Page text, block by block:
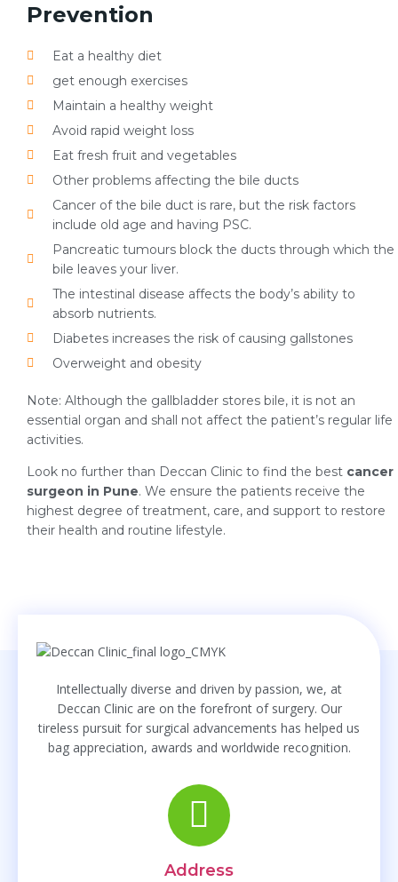
Prevention
Eat a healthy diet
get enough exercises
Maintain a healthy weight
Avoid rapid weight loss
Eat fresh fruit and vegetables
Other problems affecting the bile ducts
Cancer of the bile duct is rare, but the risk factors
include old age and having PSC.
Pancreatic tumours block the ducts through which the
bile leaves your liver.
The intestinal disease affects the body’s ability to
absorb nutrients.
Diabetes increases the risk of causing gallstones
Overweight and obesity
Note: Although the gallbladder stores bile, it is not an
essential organ and shall not affect the patient’s regular life
activities.
Look no further than Deccan Clinic to find the best cancer
surgeon in Pune. We ensure the patients receive the
highest degree of treatment, care, and support to restore
their health and routine lifestyle.
Intellectually diverse and driven by passion, we, at
Deccan Clinic are on the forefront of surgery. Our
tireless pursuit for surgical advancements has helped us
bag appreciation, awards and worldwide recognition.
Address